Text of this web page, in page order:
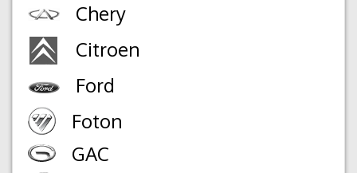
Chery
Citroen
Ford
Foton
GAC